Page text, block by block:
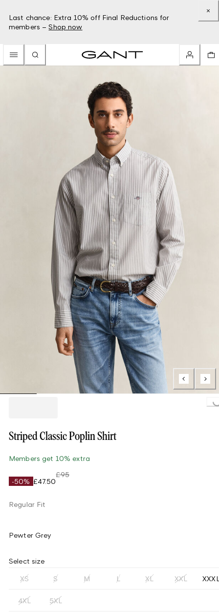
Last chance: Extra 10% off Final Reductions for
members – Shop now
Loading...
Striped Classic Poplin Shirt
Members get 10% extra
-50% £47.50
£95
Regular Fit
Pewter Grey
Select size
XS S M L XL XXL
4XL 5XL